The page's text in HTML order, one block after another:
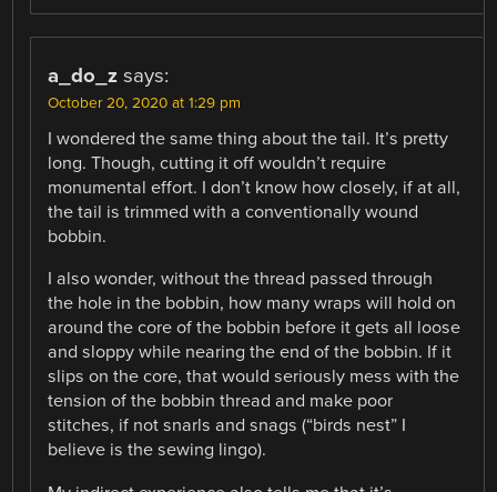
a_do_z says:
October 20, 2020 at 1:29 pm
I wondered the same thing about the tail. It’s pretty
long. Though, cutting it off wouldn’t require
monumental effort. I don’t know how closely, if at all,
the tail is trimmed with a conventionally wound
bobbin.
I also wonder, without the thread passed through
the hole in the bobbin, how many wraps will hold on
around the core of the bobbin before it gets all loose
and sloppy while nearing the end of the bobbin. If it
slips on the core, that would seriously mess with the
tension of the bobbin thread and make poor
stitches, if not snarls and snags (“birds nest” I
believe is the sewing lingo).